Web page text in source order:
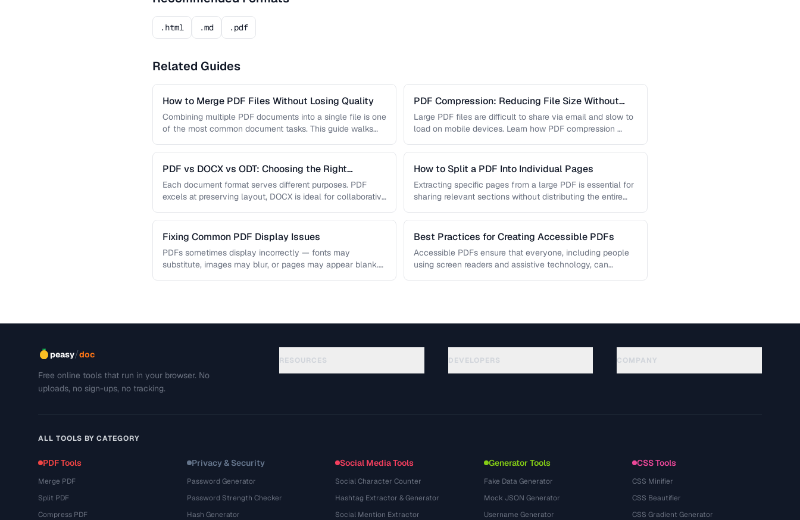
.html .md .pdf
Related Guides
How to Merge PDF Files Without Losing Quality
Combining multiple PDF documents into a single file is one
of the most common document tasks. This guide walks
PDF Compression: Reducing File Size Without
Sacrificing Quality
Large PDF files are difficult to share via email and slow to
load on mobile devices. Learn how PDF compression …
PDF vs DOCX vs ODT: Choosing the Right
Document Format
Each document format serves different purposes. PDF
excels at preserving layout, DOCX is ideal for collaborative
How to Split a PDF Into Individual Pages
Extracting specific pages from a large PDF is essential for
sharing relevant sections without distributing the entire
Fixing Common PDF Display Issues
PDFs sometimes display incorrectly — fonts may
substitute, images may blur, or pages may appear blank.
Best Practices for Creating Accessible PDFs
Accessible PDFs ensure that everyone, including people
using screen readers and assistive technology, can
peasy/doc
Free online tools that run in your browser. No
uploads, no sign-ups, no tracking.
RESOURCES DEVELOPERS COMPANY
ALL TOOLS BY CATEGORY
PDF Tools
Merge PDF
Split PDF
Compress PDF
Privacy & Security
Password Generator
Password Strength Checker
Hash Generator
Social Media Tools
Social Character Counter
Hashtag Extractor & Generator
Social Mention Extractor
Generator Tools
Fake Data Generator
Mock JSON Generator
Username Generator
CSS Tools
CSS Minifier
CSS Beautifier
CSS Gradient Generator